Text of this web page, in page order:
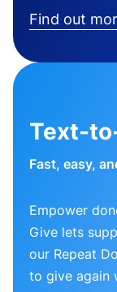
Find out
Text-
Fast, easy,
Empower
Give lets
our Repeat
to give again